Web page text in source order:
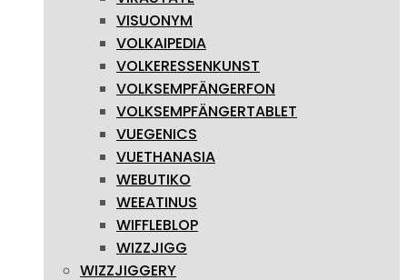
VISUONYM
VOLKAIPEDIA
VOLKERESSENKUNST
VOLKSEMPFÄNGERFON
VOLKSEMPFÄNGERTABLET
VUEGENICS
VUETHANASIA
WEBUTIKO
WEEATINUS
WIFFLEBLOP
WIZZJIGG
WIZZJIGGERY